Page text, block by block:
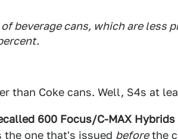
of beverage cans, which are
than Coke cans. Well, S4s at
600 Focus/C-MAX Hybrids
the one that's issued beforethe